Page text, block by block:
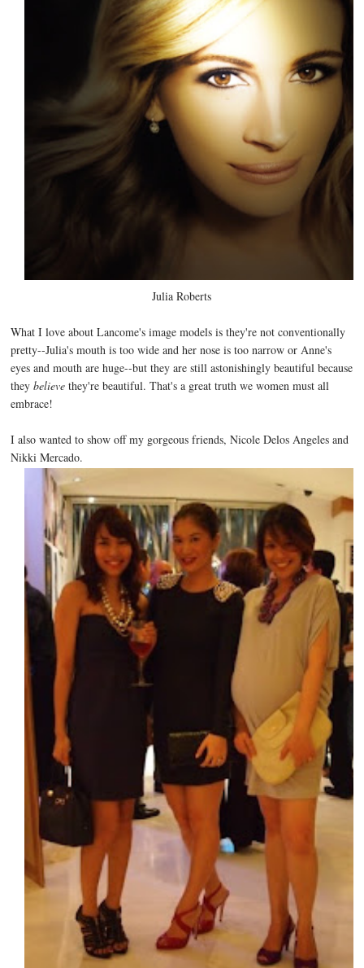
Julia Roberts
What I love about Lancome's image models is they're not conventionally
pretty--Julia's mouth is too wide and her nose is too narrow or Anne's
eyes and mouth are huge--but they are still astonishingly beautiful because
theybelievethey're beautiful. That's a great truth we women must all
embrace!
I also wanted to show off my gorgeous friends, Nicole Delos Angeles and
Nikki Mercado.